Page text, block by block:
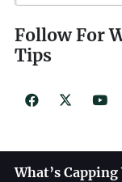
for:
Follow For
Tips
What’s